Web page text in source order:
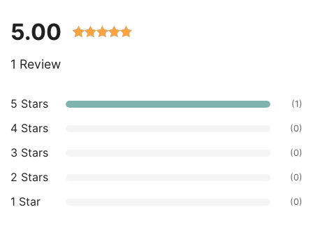
5.00
customer
1 Review
5 Stars (1)
4 Stars (0)
3 Stars (0)
2 Stars (0)
1 Star (0)